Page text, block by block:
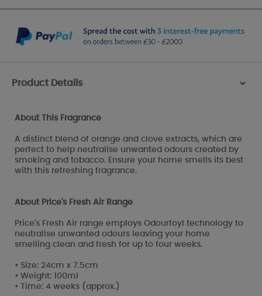
Product Details >
About This Fragrance
A distinct blend of orange and clove extracts, which are
perfect to help neutralise unwanted odours created by
smoking and tobacco. Ensure your home smells its best
with this refreshing fragrance.
About Price's Fresh Air Range
Price's Fresh Air range employs Odourfoyl technology to
neutralise unwanted odours leaving your home
smelling clean and fresh for up to four weeks.
• Size: 24cm x 7.5cm
• Weight: 100ml
• Time: 4 weeks (approx.)